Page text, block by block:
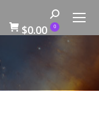
Search:
$0.00 0